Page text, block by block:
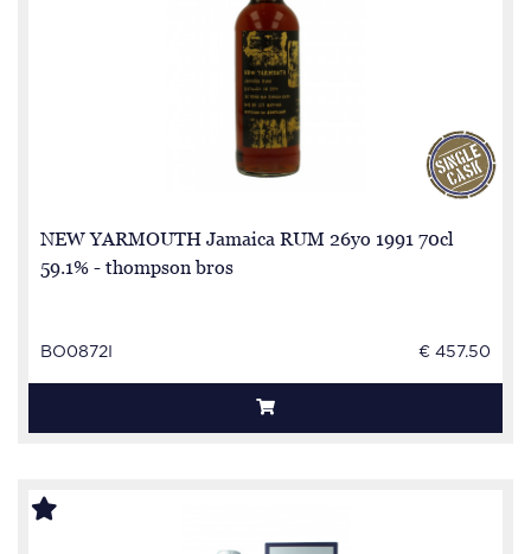
NEW YARMOUTH Jamaica RUM 26yo 1991 70cl
59.1% - thompson bros
BO0872I € 457.50